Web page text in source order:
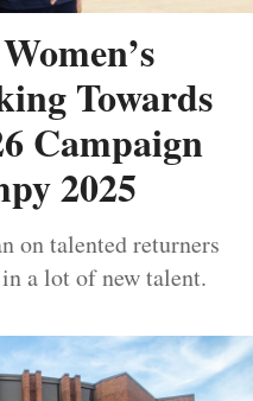
Towards
Campaign
2025
on talented returners
a lot of new talent.